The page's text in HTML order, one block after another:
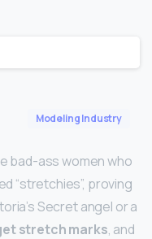
Modeling Industry
bad-ass women who
“stretchies”, proving
Secret angel or a
stretch marks, and